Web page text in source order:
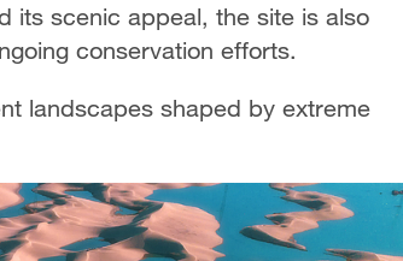
its scenic appeal, the site is also
conservation efforts.
landscapes shaped by extreme